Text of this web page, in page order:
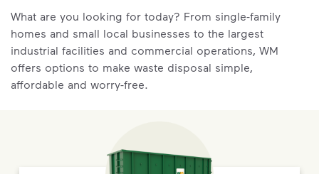
What are you looking for today? From single-family
homes and small local businesses to the largest
industrial facilities and commercial operations, WM
offers options to make waste disposal simple,
affordable and worry-free.